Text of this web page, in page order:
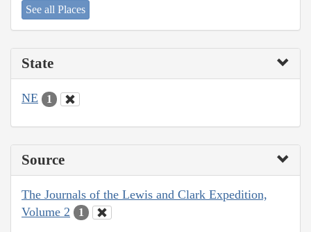
See all Places
State
NE 1
Source
The Journals of the Lewis and Clark Expedition,
Volume 2
1